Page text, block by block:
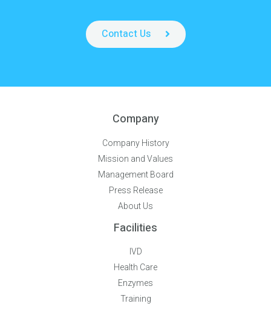
Contact Us
Company
Company History
Mission and Values
Management Board
Press Release
About Us
Facilities
IVD
Health Care
Enzymes
Training